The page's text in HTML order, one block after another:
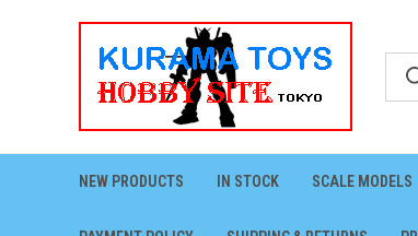
NEW PRODUCTS IN STOCK SCALE MODELS